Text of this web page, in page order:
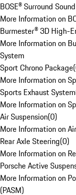
BOSE® Surround
More Information on
Burmester® 3D High-
More Information on
System
Sport Chrono Package(
More Information on
Sports Exhaust System
More Information on
Air Suspension(0)
More Information on
Rear Axle Steering(0)
More Information on
Porsche Active
More Information on
(PASM)